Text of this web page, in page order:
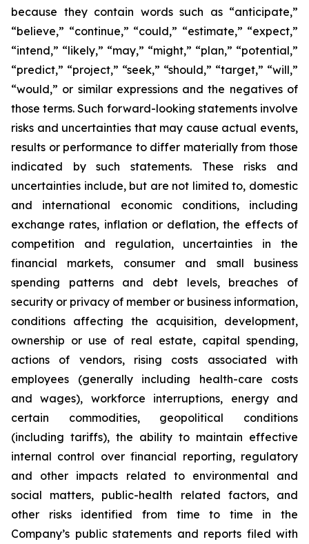
because they contain words such as “anticipate,”
“believe,” “continue,” “could,” “estimate,” “expect,”
“intend,” “likely,” “may,” “might,” “plan,” “potential,”
“predict,” “project,” “seek,” “should,” “target,” “will,”
“would,” or similar expressions and the negatives of
those terms. Such forward-looking statements involve
risks and uncertainties that may cause actual events,
results or performance to differ materially from those
indicated by such statements. These risks and
uncertainties include, but are not limited to, domestic
and international economic conditions, including
exchange rates, inflation or deflation, the effects of
competition and regulation, uncertainties in the
financial markets, consumer and small business
spending patterns and debt levels, breaches of
security or privacy of member or business information,
conditions affecting the acquisition, development,
ownership or use of real estate, capital spending,
actions of vendors, rising costs associated with
employees (generally including health-care costs
and wages), workforce interruptions, energy and
certain commodities, geopolitical conditions
(including tariffs), the ability to maintain effective
internal control over financial reporting, regulatory
and other impacts related to environmental and
social matters, public-health related factors, and
other risks identified from time to time in the
Company’s public statements and reports filed with